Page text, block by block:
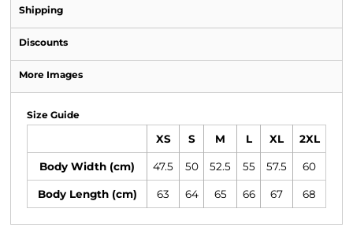
Shipping
Discounts
More Images
Size Guide
XS S M L XL 2XL
Body Width (cm) 47.5 50 52.5 55 57.5 60
Body Length (cm) 63 64 65 66 67 68